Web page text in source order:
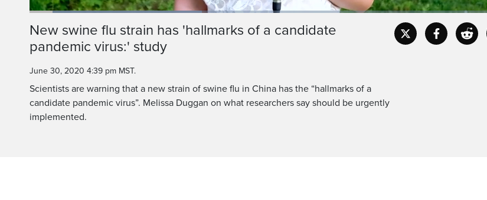
Pause UnmuteCurrent
Time
Loaded:
New swine flu strain has 'hallmarks of a candidate
pandemic virus:' study
June 30, 2020 4:39 pm MST.
Scientists are warning that a new strain of swine flu in China has the “hallmarks of a
candidate pandemic virus”. Melissa Duggan on what researchers say should be urgently
implemented.